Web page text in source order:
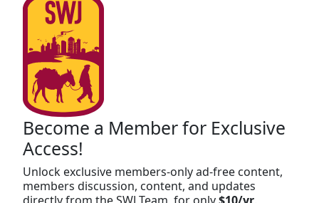
Become a Member for Exclusive
Access!
Unlock exclusive members-only ad-free content,
members discussion, content, and updates